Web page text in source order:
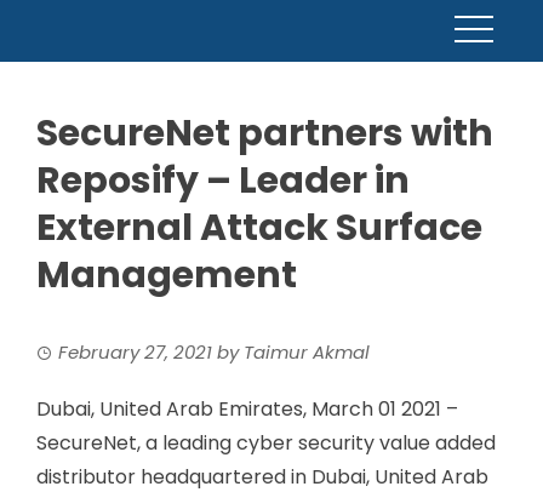
SecureNet partners with
Reposify – Leader in
External Attack Surface
Management
February 27, 2021byTaimur Akmal
Dubai, United Arab Emirates, March 01 2021 –
SecureNet, a leading cyber security value added
distributor headquartered in Dubai, United Arab